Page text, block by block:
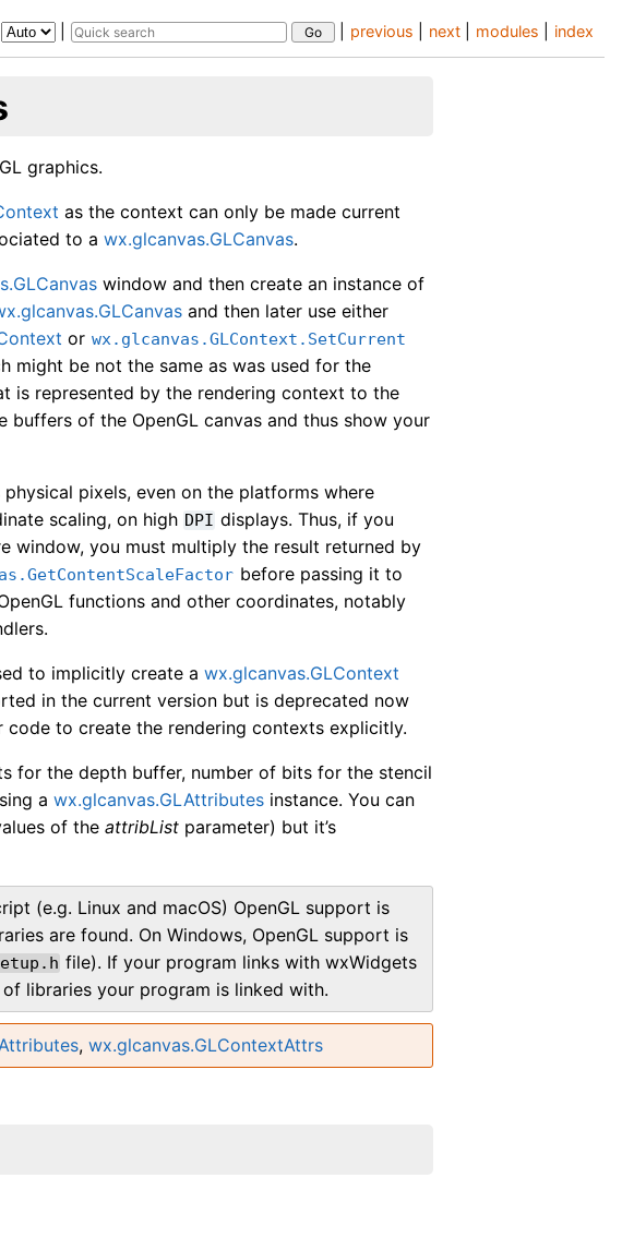
index
modules
next
previous
graphics.
as the context can only be made current
to awx.glcanvas.GLCanvas.
window and then create an instance of
and then later use either
or wx.glcanvas.GLContext.SetCurrent
might be not the same as was used for the
is represented by the rendering context to the
buffers of the OpenGL canvas and thus show your
physical pixels, even on the platforms where
scaling, on high DPI displays. Thus, if you
window, you must multiply the result returned by
before passing it to
functions and other coordinates, notably
to implicitly create awx.glcanvas.GLContext
in the current version but is deprecated now
to create the rendering contexts explicitly.
for the depth buffer, number of bits for the stencil
awx.glcanvas.GLAttributes instance. You can
of theattribList parameter) but it’s
(e.g. Linux and macOS) OpenGL support is
are found. On Windows, OpenGL support is
file). If your program links with wxWidgets
libraries your program is linked with.
,wx.glcanvas.GLContextAttrs